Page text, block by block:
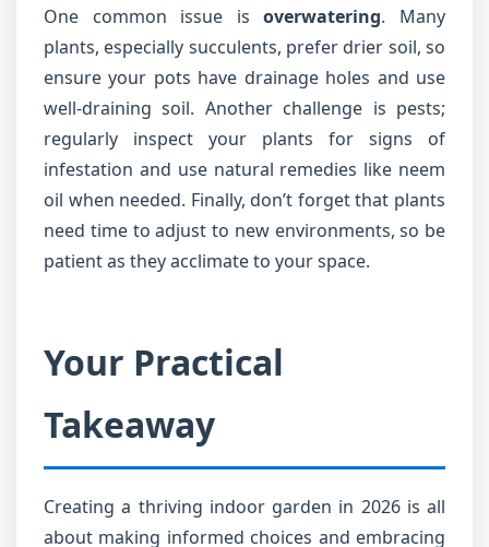
One common issue isoverwatering. Many
plants, especially succulents, prefer drier soil, so
ensure your pots have drainage holes and use
well-draining soil. Another challenge is pests;
regularly inspect your plants for signs of
infestation and use natural remedies like neem
oil when needed. Finally, don’t forget that plants
need time to adjust to new environments, so be
patient as they acclimate to your space.
Your Practical
Takeaway
Creating a thriving indoor garden in 2026 is all
about making informed choices and embracing